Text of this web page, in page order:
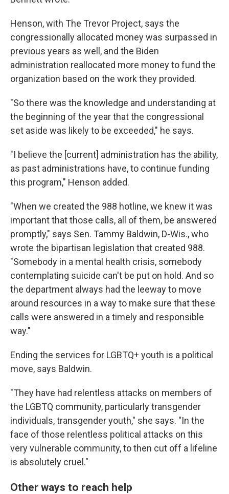
Henson, with The Trevor Project, says the
congressionally allocated money was surpassed in
previous years as well, and the Biden
administration reallocated more money to fund the
organization based on the work they provided.
"So there was the knowledge and understanding at
the beginning of the year that the congressional
set aside was likely to be exceeded," he says.
"I believe the [current] administration has the ability,
as past administrations have, to continue funding
this program," Henson added.
"When we created the 988 hotline, we knew it was
important that those calls, all of them, be answered
promptly," says Sen. Tammy Baldwin, D-Wis., who
wrote the bipartisan legislation that created 988.
"Somebody in a mental health crisis, somebody
contemplating suicide can't be put on hold. And so
the department always had the leeway to move
around resources in a way to make sure that these
calls were answered in a timely and responsible
way."
Ending the services for LGBTQ+ youth is a political
move, says Baldwin.
"They have had relentless attacks on members of
the LGBTQ community, particularly transgender
individuals, transgender youth," she says. "In the
face of those relentless political attacks on this
very vulnerable community, to then cut off a lifeline
is absolutely cruel."
Other ways to reach help